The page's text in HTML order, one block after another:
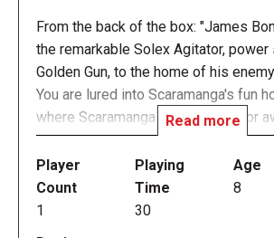
From the back of the box: "James
the remarkable Solex Agitator,
Golden Gun, to the home of his
You are lured into Scaramanga's fun
where Scaramanga and the Agitator
tension mounts as you try to escape
with the Solex Agitator and return it to
world!"
Read more
Player
Count
1
Playing
Time
30
Age
8